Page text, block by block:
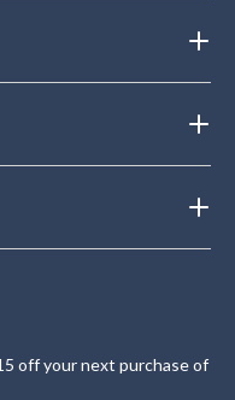
off your next purchase of